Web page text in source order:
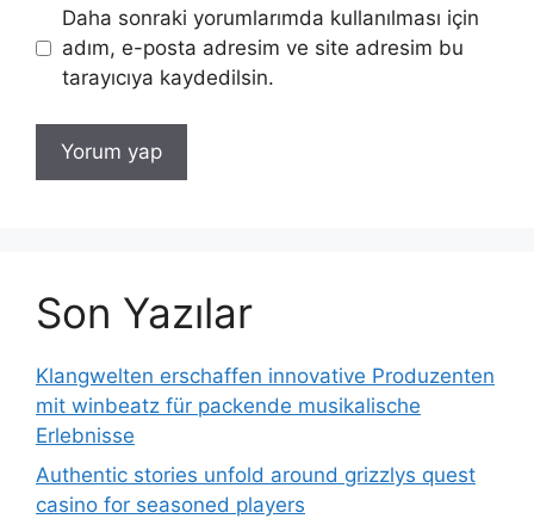
Daha sonraki yorumlarımda kullanılması için
adım, e-posta adresim ve site adresim bu
tarayıcıya kaydedilsin.
Son Yazılar
Klangwelten erschaffen innovative Produzenten
mit winbeatz für packende musikalische
Erlebnisse
Authentic stories unfold around grizzlys quest
casino for seasoned players